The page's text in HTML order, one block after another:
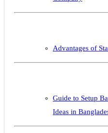
Advantages of
Guide to Setup
Ideas in